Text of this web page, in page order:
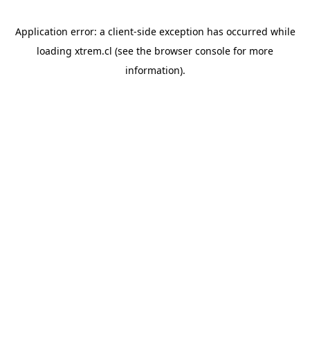
Application error: a client-side exception has occurred while
loading xtrem.cl (see the browser console for more
information).